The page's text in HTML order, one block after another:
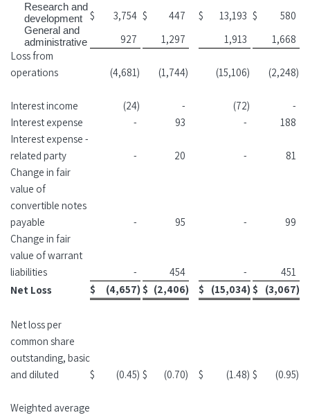
Research and
development
$ 3,754 $ 447 $ 13,193 $ 580
General and
administrative
927 1,297 1,913
1,668
Loss from
operations
(4,681) (1,744) (15,106) (2,248)
Interest income (24) - (72)
-
Interest expense
- 93 -
188
Interest expense -
related party
- 20 -
81
Change in fair
value of
convertible notes
payable
- 95 -
99
Change in fair
value of warrant
liabilities
- 454 -
451
Net Loss
$ (4,657) $ (2,406) $ (15,034) $ (3,067)
Net loss per
common share
outstanding, basic
and diluted
$ (0.45) $ (0.70) $ (1.48) $ (0.95)
Weighted average